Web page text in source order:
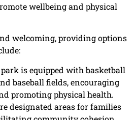
wellbeing and physical
welcoming, providing options
park is equipped with basketball
baseball fields, encouraging
promoting physical health.
designated areas for families